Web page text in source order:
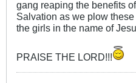
gang reaping the benefits
Salvation as we plow
the girls in the name of
PRAISE THE LORD!!!